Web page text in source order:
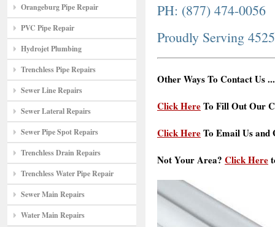
Orangeburg Pipe Repair
PVC Pipe Repair
Hydrojet Plumbing
Trenchless Pipe Repairs
Sewer Line Repairs
Sewer Lateral Repairs
Sewer Pipe Spot Repairs
Trenchless Drain Repairs
Trenchless Water Pipe Repair
Sewer Main Repairs
Water Main Repairs
PH: (877) 474-0056
Proudly Serving
Other Ways To Contact Us ...
Click HereTo Fill Out Our
Click HereTo Email Us and
Not Your Area? Click Here